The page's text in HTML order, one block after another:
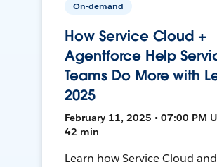
On-demand
How Service Cloud +
Agentforce Help
Teams Do More with
2025
February 11, 2025 • 07:00 PM
42 min
Learn how Service Cloud and